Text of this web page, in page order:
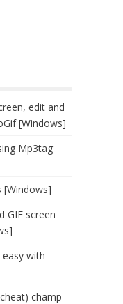
edit and
[Windows]
Mp3tag
[Windows]
GIF screen
with
champ